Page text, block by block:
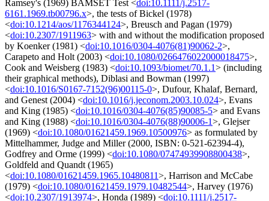
Ramsey's (1969) BAMSET Test <doi:10.1111/j.2517-
6161.1969.tb00796.x>, the tests of Bickel (1978)
<doi:10.1214/aos/1176344124>, Breusch and Pagan (1979)
<doi:10.2307/1911963> with and without the modification proposed
by Koenker (1981) <doi:10.1016/0304-4076(81)90062-2>,
Carapeto and Holt (2003) <doi:10.1080/0266476022000018475>,
Cook and Weisberg (1983) <doi:10.1093/biomet/70.1.1> (including
their graphical methods), Diblasi and Bowman (1997)
<doi:10.1016/S0167-7152(96)00115-0>, Dufour, Khalaf, Bernard,
and Genest (2004) <doi:10.1016/j.jeconom.2003.10.024>, Evans
and King (1985) <doi:10.1016/0304-4076(85)90085-5> and Evans
and King (1988) <doi:10.1016/0304-4076(88)90006-1>, Glejser
(1969) <doi:10.1080/01621459.1969.10500976> as formulated by
Mittelhammer, Judge and Miller (2000, ISBN: 0-521-62394-4),
Godfrey and Orme (1999) <doi:10.1080/07474939908800438>,
Goldfeld and Quandt (1965)
<doi:10.1080/01621459.1965.10480811>, Harrison and McCabe
(1979) <doi:10.1080/01621459.1979.10482544>, Harvey (1976)
<doi:10.2307/1913974>, Honda (1989) <doi:10.1111/j.2517-